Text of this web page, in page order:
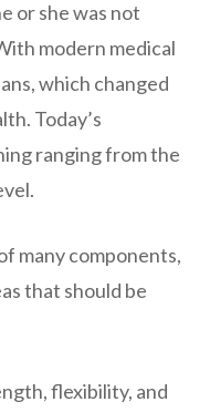
or she was not
modern medical
which changed
Today’s
ranging from the
many components,
that should be
flexibility, and